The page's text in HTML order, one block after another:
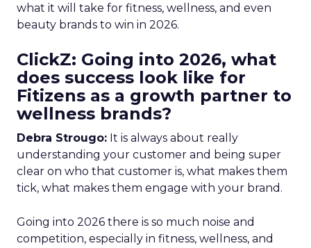
what it will take for fitness, wellness, and even
beauty brands to win in 2026.
ClickZ: Going into 2026, what
does success look like for
Fitizens as a growth partner to
wellness brands?
Debra Strougo: It is always about really
understanding your customer and being super
clear on who that customer is, what makes them
tick, what makes them engage with your brand.
Going into 2026 there is so much noise and
competition, especially in fitness, wellness, and